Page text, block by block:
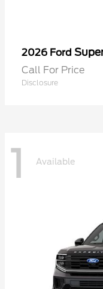
2026 Ford
Call For Price
Disclosure
1 Available